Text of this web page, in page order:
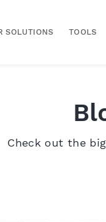
SOLUTIONS TOOLS
Check out the